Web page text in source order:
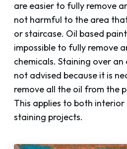
are easier to fully remove
not harmful to the area
or staircase. Oil based
impossible to fully remove
chemicals. Staining over an
not advised because it is
remove all the oil from the
This applies to both
staining projects.